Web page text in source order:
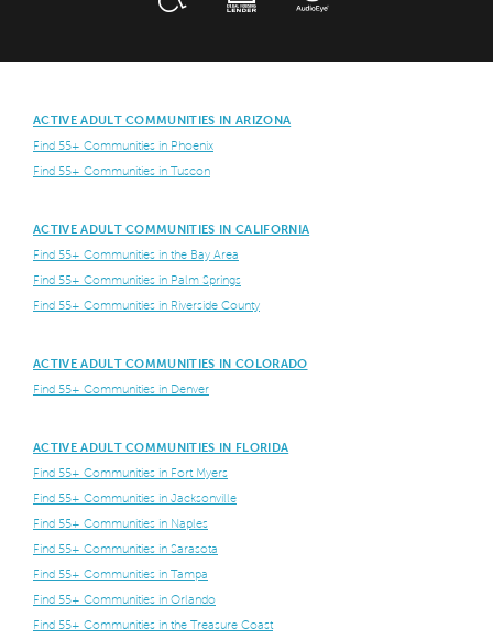
ACTIVE ADULT COMMUNITIES IN ARIZONA
Find 55+ Communities in Phoenix
Find 55+ Communities in Tuscon
ACTIVE ADULT COMMUNITIES IN CALIFORNIA
Find 55+ Communities in the Bay Area
Find 55+ Communities in Palm Springs
Find 55+ Communities in Riverside County
ACTIVE ADULT COMMUNITIES IN COLORADO
Find 55+ Communities in Denver
ACTIVE ADULT COMMUNITIES IN FLORIDA
Find 55+ Communities in Fort Myers
Find 55+ Communities in Jacksonville
Find 55+ Communities in Naples
Find 55+ Communities in Sarasota
Find 55+ Communities in Tampa
Find 55+ Communities in Orlando
Find 55+ Communities in the Treasure Coast